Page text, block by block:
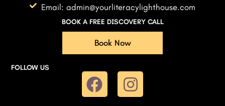
Email: admin@yourliteracylighthouse.com
BOOK A FREE DISCOVERY CALL
Book Now
FOLLOW US